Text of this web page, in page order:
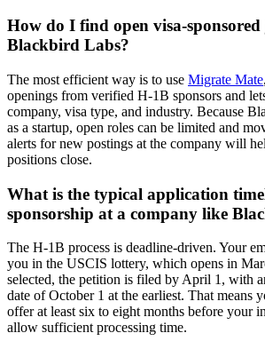
How do I find open visa-sponsored
Blackbird Labs?
The most efficient way is to use Migrate Mate
openings from verified H-1B sponsors and
company, visa type, and industry. Because
as a startup, open roles can be limited and
alerts for new postings at the company will
positions close.
What is the typical application
sponsorship at a company like
The H-1B process is deadline-driven. Your
you in the USCIS lottery, which opens in
selected, the petition is filed by April 1, with
date of October 1 at the earliest. That means
offer at least six to eight months before your
allow sufficient processing time.